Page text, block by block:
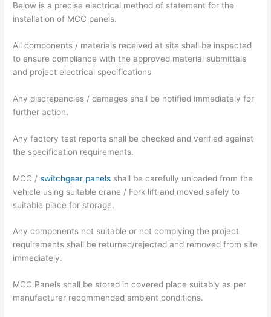
Below is a precise electrical method of statement for the
installation of MCC panels.
All components / materials received at site shall be inspected
to ensure compliance with the approved material submittals
and project electrical specifications
Any discrepancies / damages shall be notified immediately for
further action.
Any factory test reports shall be checked and verified against
the specification requirements.
MCC /switchgear panels shall be carefully unloaded from the
vehicle using suitable crane / Fork lift and moved safely to
suitable place for storage.
Any components not suitable or not complying the project
requirements shall be returned/rejected and removed from site
immediately.
MCC Panels shall be stored in covered place suitably as per
manufacturer recommended ambient conditions.